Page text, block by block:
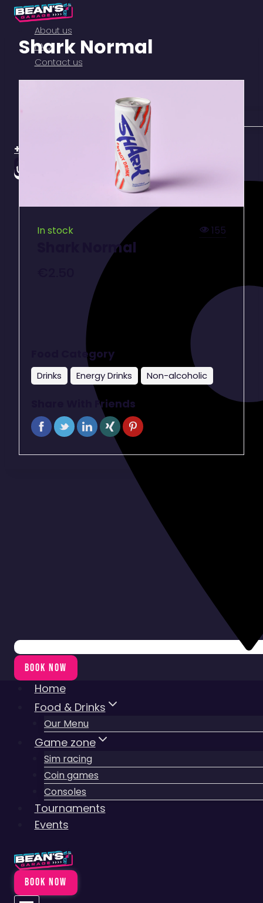
About us
FAQ
Contact us
+357 99113261
BOOK NOW
Home
Food & Drinks
Our Menu
Game zone
Sim racing
Coin games
Consoles
Tournaments
Events
BOOK NOW
Shark Normal
In stock 155
Shark Normal
Food Category
Drinks Energy Drinks Non-alcoholic
Share With Friends